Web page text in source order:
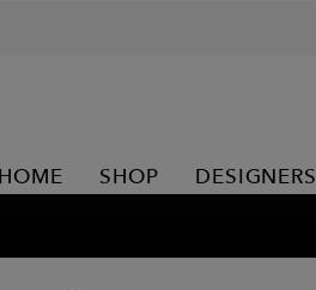
HOME SHOP DESIGNERS